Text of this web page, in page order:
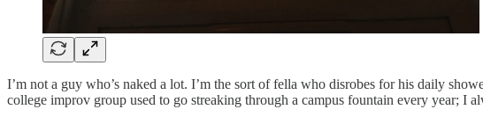
I’m not a guy who’s naked a lot. I’m the sort of fella who disrobes for his daily
college improv group used to go streaking through a campus fountain every year; I